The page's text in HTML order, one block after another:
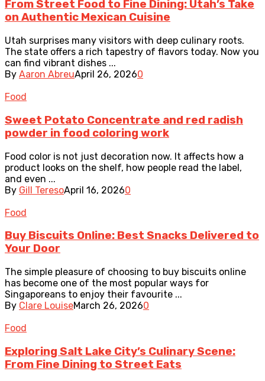
From Street Food to Fine Dining: Utah’s Take
on Authentic Mexican Cuisine
Utah surprises many visitors with deep culinary roots.
The state offers a rich tapestry of flavors today. Now you
can find vibrant dishes ...
By Aaron AbreuApril 26, 20260
Food
Sweet Potato Concentrate and red radish
powder in food coloring work
Food color is not just decoration now. It affects how a
product looks on the shelf, how people read the label,
and even ...
By Gill TeresoApril 16, 20260
Food
Buy Biscuits Online: Best Snacks Delivered to
Your Door
The simple pleasure of choosing to buy biscuits online
has become one of the most popular ways for
Singaporeans to enjoy their favourite ...
By Clare LouiseMarch 26, 20260
Food
Exploring Salt Lake City’s Culinary Scene:
From Fine Dining to Street Eats